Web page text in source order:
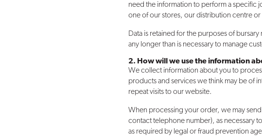
need the information to perform a specific
one of our stores, our distribution centre
Data is retained for the purposes of
any longer than is necessary to manage
2. How will we use the information
We collect information about you to
products and services we think may be of
repeat visits to our website.
When processing your order, we may
contact telephone number), as necessary
as required by legal or fraud prevention